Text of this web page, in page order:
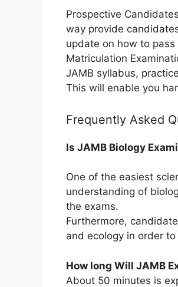
Prospective
way provide
update on how to
Matriculation
JAMB syllabus,
This will enable you
Frequently Asked
Is JAMB Biology
One of the easiest
understanding of
the exams.
Furthermore,
and ecology in order
How long Will JAMB
About 50 minutes is